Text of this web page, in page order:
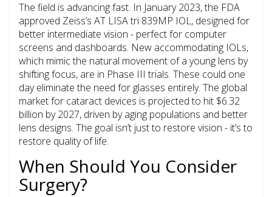
The field is advancing fast. In January 2023, the FDA
approved Zeiss’s AT LISA tri 839MP IOL, designed for
better intermediate vision - perfect for computer
screens and dashboards. New accommodating IOLs,
which mimic the natural movement of a young lens by
shifting focus, are in Phase III trials. These could one
day eliminate the need for glasses entirely. The global
market for cataract devices is projected to hit $6.32
billion by 2027, driven by aging populations and better
lens designs. The goal isn’t just to restore vision - it’s to
restore quality of life.
When Should You Consider
Surgery?